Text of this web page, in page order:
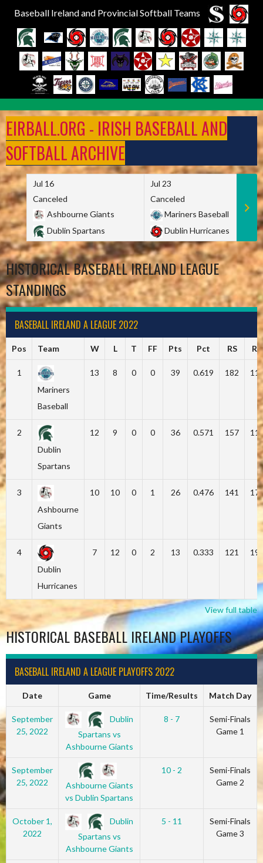
Baseball Ireland and Provincial Softball Teams
to
content
EIRBALL.ORG - IRISH BASEBALL AND
SOFTBALL ARCHIVE
Jul 16
Canceled
Ashbourne Giants
Dublin Spartans
Jul 23
Canceled
Mariners Baseball
Dublin Hurricanes
HISTORICAL BASEBALL IRELAND LEAGUE
STANDINGS
BASEBALL IRELAND A LEAGUE 2022
Pos Team W L T FF Pts Pct RS RA
1
Mariners
Baseball
13 8 0 0 39 0.619 182
2
Dublin
Spartans
12 9 0 0 36 0.571 157
3
Ashbourne
Giants
10 10 0 1 26 0.476 141
4
Dublin
Hurricanes
7 12 0 2 13 0.333 121
View full table
HISTORICAL BASEBALL IRELAND PLAYOFFS
BASEBALL IRELAND A LEAGUE PLAYOFFS 2022
Date Game Time/Results Match Day
September
25, 2022
Dublin
Spartans vs
Ashbourne Giants
8 - 7
Semi-Finals
Game 1
September
25, 2022
Ashbourne Giants
vs Dublin Spartans
10 - 2
Semi-Finals
Game 2
October 1,
2022
Dublin
Spartans vs
Ashbourne Giants
5 - 11
Semi-Finals
Game 3